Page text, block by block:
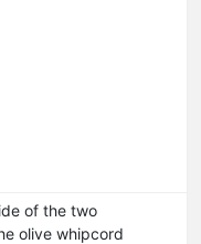
of the two
olive whipcord